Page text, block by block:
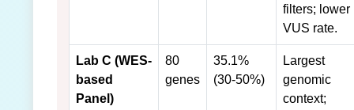
filters; lower
VUS rate.
Lab C (WES-
based
Panel)
80
genes
35.1%
(30-50%)
Largest
genomic
context;